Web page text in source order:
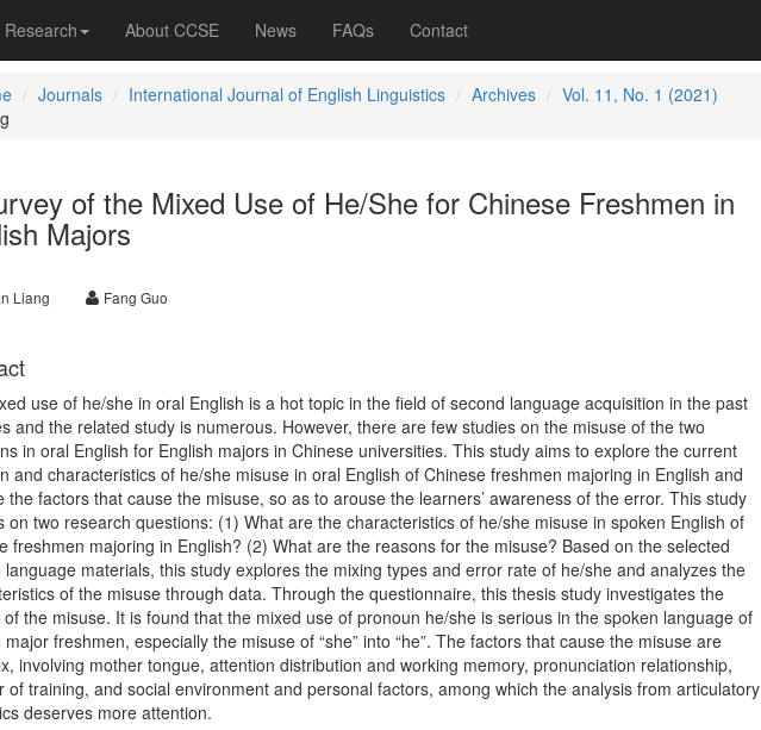
Research About CCSE News FAQs Contact
Journals International Journal of English Linguistics Archives
Vol. 11, No. 1 (2021)
of the Mixed Use of He/She for Chinese Freshmen in
Majors
Liang Fang Guo
use of he/she in oral English is a hot topic in the field of second language acquisition in the past
and the related study is numerous. However, there are few studies on the misuse of the two
in oral English for English majors in Chinese universities. This study aims to explore the current
and characteristics of he/she misuse in oral English of Chinese freshmen majoring in English and
the factors that cause the misuse, so as to arouse the learners’ awareness of the error. This study
on two research questions: (1) What are the characteristics of he/she misuse in spoken English of
freshmen majoring in English? (2) What are the reasons for the misuse? Based on the selected
language materials, this study explores the mixing types and error rate of he/she and analyzes the
of the misuse through data. Through the questionnaire, this thesis study investigates the
of the misuse. It is found that the mixed use of pronoun he/she is serious in the spoken language of
major freshmen, especially the misuse of “she” into “he”. The factors that cause the misuse are
involving mother tongue, attention distribution and working memory, pronunciation relationship,
of training, and social environment and personal factors, among which the analysis from articulatory
deserves more attention.